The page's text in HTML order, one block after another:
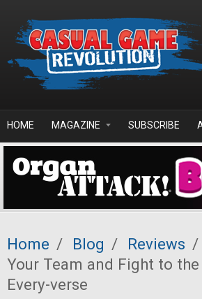
HOME MAGAZINE SUBSCRIBE
Home / Blog / Reviews /
Your Team and Fight to
Every-verse